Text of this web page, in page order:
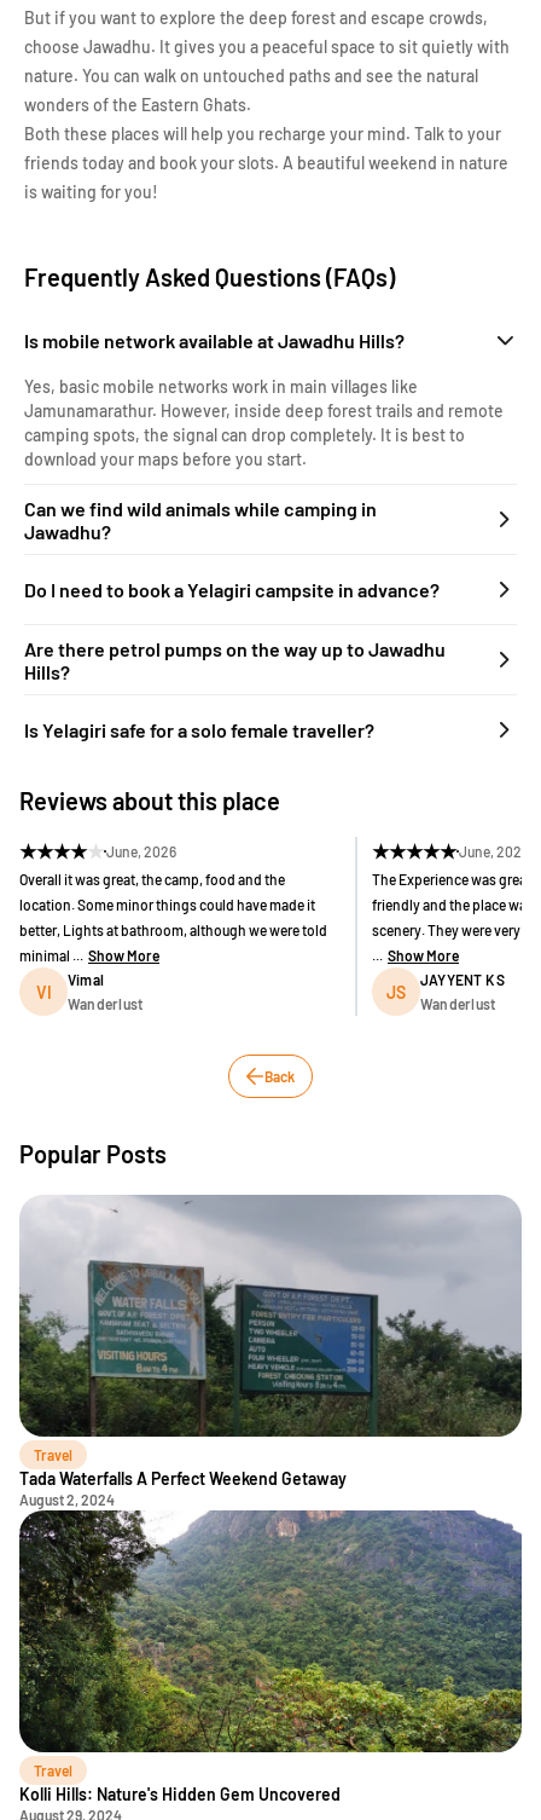
But if you want to explore the deep forest and escape crowds,
choose Jawadhu. It gives you a peaceful space to sit quietly with
nature. You can walk on untouched paths and see the natural
wonders of the Eastern Ghats.
Both these places will help you recharge your mind. Talk to your
friends today and book your slots. A beautiful weekend in nature
is waiting for you!
Frequently Asked Questions (FAQs)
Is mobile network available at Jawadhu Hills?
Yes, basic mobile networks work in main villages like
Jamunamarathur. However, inside deep forest trails and remote
camping spots, the signal can drop completely. It is best to
download your maps before you start.
Can we find wild animals while camping in
Jawadhu?
Do I need to book a Yelagiri campsite in advance?
Are there petrol pumps on the way up to Jawadhu
Hills?
Is Yelagiri safe for a solo female traveller?
Reviews about this place
★★★★★ June, 2026
Overall it was great, the camp, food and the
location. Some minor things could have made it
better, Lights at bathroom, although we were told
minimal ... Show More
VI
Vimal
Wanderlust
★★★★★June, 2026
The Experience was great
friendly and the place was
scenery. They were very
... Show More
JS
JAYYENT K S
Wanderlust
Back
Popular Posts
Travel
Tada Waterfalls A Perfect Weekend Getaway
August 2, 2024
Travel
Kolli Hills: Nature's Hidden Gem Uncovered
August 29, 2024